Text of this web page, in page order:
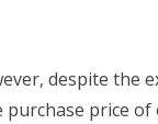
despite the
price of